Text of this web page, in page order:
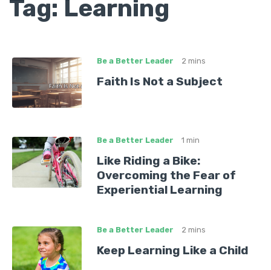
Tag: Learning
Be a Better Leader 2 mins
Faith Is Not a Subject
Be a Better Leader 1 min
Like Riding a Bike:
Overcoming the Fear of
Experiential Learning
Be a Better Leader 2 mins
Keep Learning Like a Child